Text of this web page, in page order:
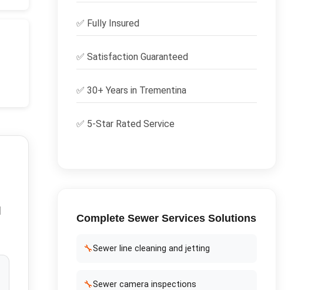
✅ Fully Insured
✅ Satisfaction Guaranteed
✅ 30+ Years in Trementina
✅ 5-Star Rated Service
Complete Sewer ServicesSolutions
🔧Sewer line cleaning and jetting
🔧Sewer camera inspections